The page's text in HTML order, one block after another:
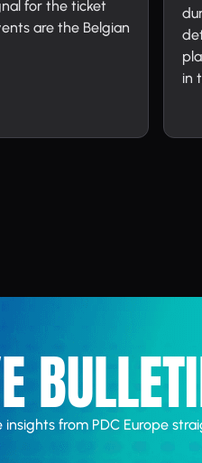
for the ticket
are the Belgian
in
insights from PDC Europe